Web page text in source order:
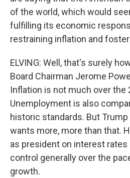
of the world, which would
fulfilling its economic
restraining inflation and
ELVING: Well, that's surely
Board Chairman Jerome
Inflation is not much over the
Unemployment is also
historic standards. But
wants more, more than that.
as president on interest
control generally over the
growth.